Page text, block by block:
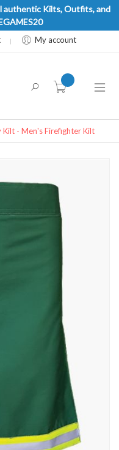
authentic Kilts, Outfits, and
My account
item(s) -
- Men's Firefighter Kilt